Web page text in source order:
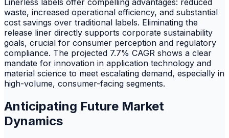
Linerless labels offer compelling advantages: reduced
waste, increased operational efficiency, and substantial
cost savings over traditional labels. Eliminating the
release liner directly supports corporate sustainability
goals, crucial for consumer perception and regulatory
compliance. The projected 7.7% CAGR shows a clear
mandate for innovation in application technology and
material science to meet escalating demand, especially in
high-volume, consumer-facing segments.
Anticipating Future Market
Dynamics